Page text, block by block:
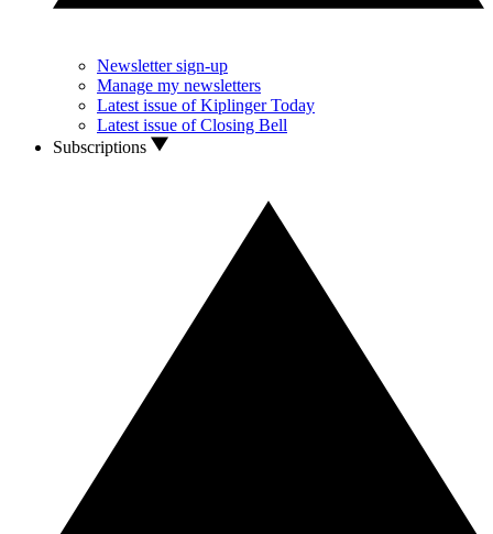
Newsletter sign-up
Manage my newsletters
Latest issue of Kiplinger Today
Latest issue of Closing Bell
Subscriptions